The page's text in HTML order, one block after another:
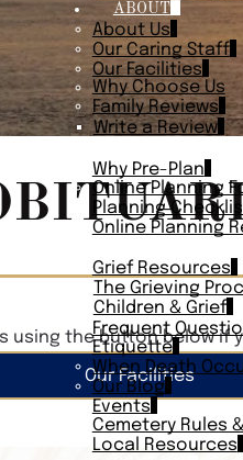
ABOUT
About Us
Our Caring Staff
Our Facilities
Why Choose Us
Family Reviews
Write a Review
Why Pre-Plan
Online Planning
Planning
Online Planning
Grief Resources
The Grieving
Children & Grief
Frequent
Etiquette
When Death
Our Blog
Events
Cemetery Rules
Local Resources
the button below if
Our Facilities